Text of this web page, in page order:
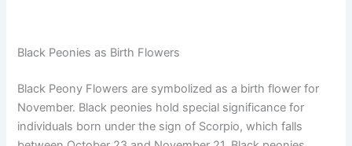
Black Peonies as Birth Flowers
Black Peony Flowers are symbolized as a birth flower for
November. Black peonies hold special significance for
individuals born under the sign of Scorpio, which falls